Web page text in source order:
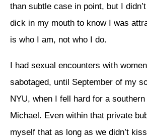
than subtle case in point, but I
dick in my mouth to know I was
is who I am, not who I do.
I had sexual encounters with
sabotaged, until September of my
NYU, when I fell hard for a
Michael. Even within that private
myself that as long as we didn’t